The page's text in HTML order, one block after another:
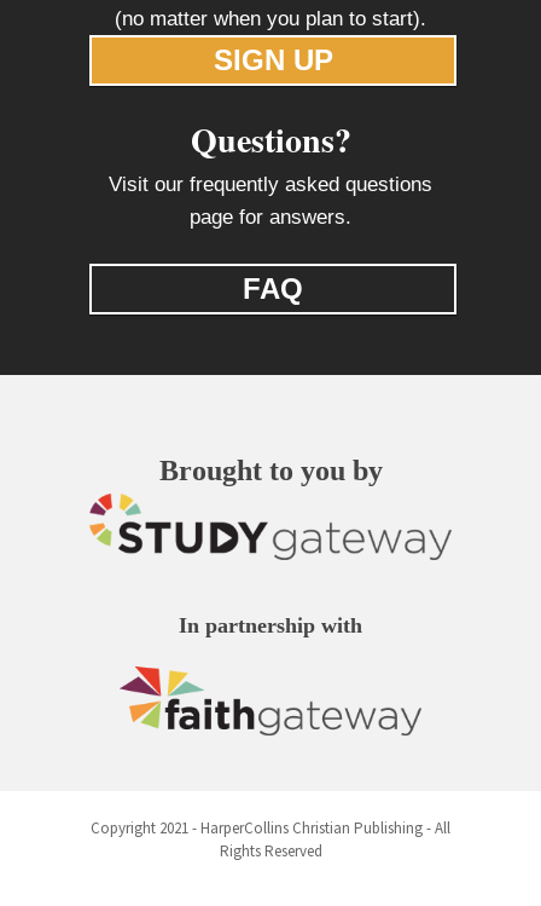
(no matter when you plan to start).
SIGN UP
Questions?
Visit our frequently asked questions
page for answers.
FAQ
Brought to you by
In partnership with
Copyright 2021 - HarperCollins Christian Publishing - All
Rights Reserved
to improve your experience. By